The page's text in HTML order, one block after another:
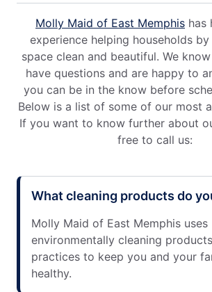
Molly Maid of East Memphis has
experience helping households
space clean and beautiful. We
have questions and are happy to
you can be in the know before
Below is a list of some of our most
If you want to know further about
free to call us:
What cleaning products do
Molly Maid of East Memphis uses
environmentally cleaning
practices to keep you and your
healthy.